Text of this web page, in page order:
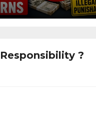
Buyer
for Assured
?